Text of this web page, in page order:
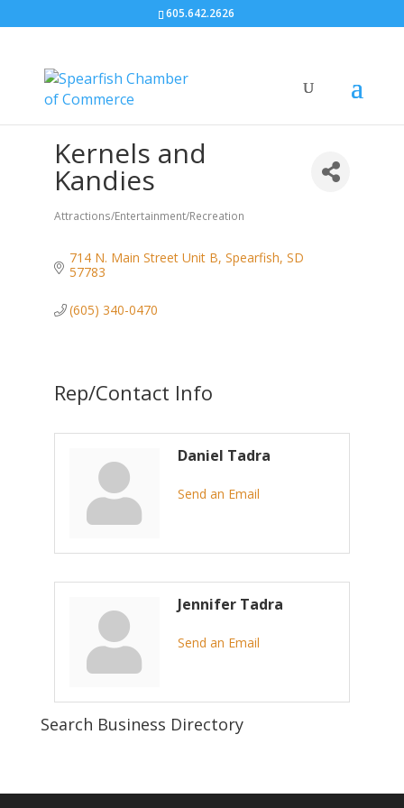
605.642.2626
Kernels and
Kandies
Categories
Attractions/Entertainment/Recreation
714 N. Main Street Unit B Spearfish SD
57783
(605) 340-0470
Rep/Contact Info
Daniel Tadra
Send an Email
Jennifer Tadra
Send an Email
Search Business Directory